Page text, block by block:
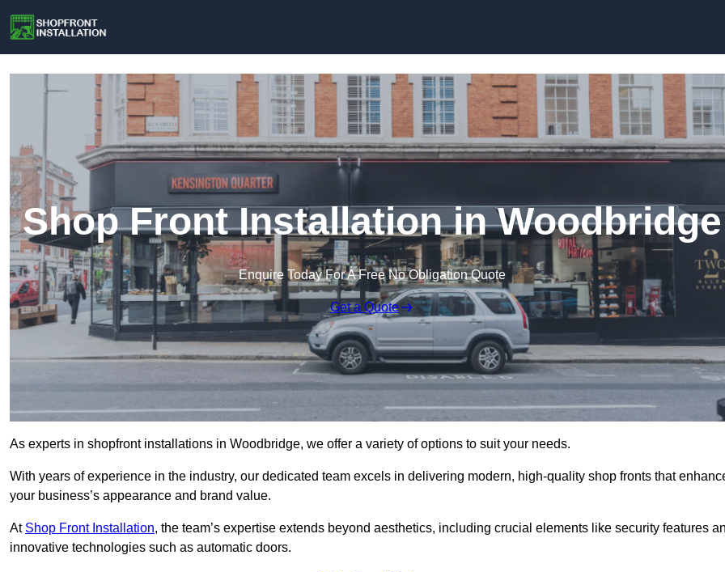
Shop Front Installation in Woodbridge
Enquire Today For A Free No Obligation Quote
Get a Quote
As experts in shopfront installations in Woodbridge, we offer a variety of options to suit your needs.
With years of experience in the industry, our dedicated team excels in delivering modern, high-quality shop fronts that
your business’s appearance and brand value.
At Shop Front Installation, the team’s expertise extends beyond aesthetics, including crucial elements like security features
innovative technologies such as automatic doors.